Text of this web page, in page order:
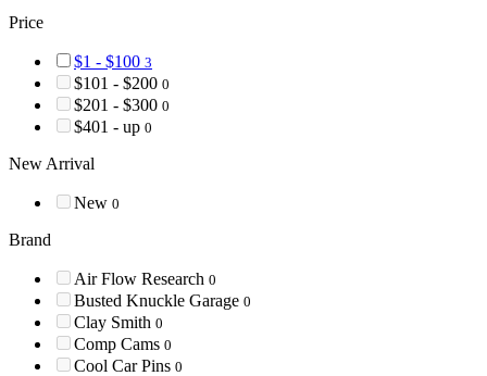
Price
$1 - $100 3
$101 - $200 0
$201 - $300 0
$401 - up 0
New Arrival
New 0
Brand
Air Flow Research 0
Busted Knuckle Garage 0
Clay Smith 0
Comp Cams 0
Cool Car Pins 0